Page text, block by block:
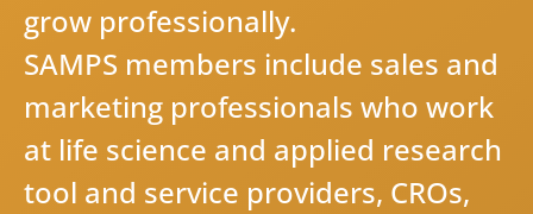
grow professionally.
SAMPS members include sales and
marketing professionals who work
at life science and applied research
tool and service providers, CROs,